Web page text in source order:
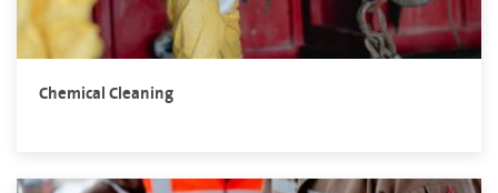
Chemical Cleaning